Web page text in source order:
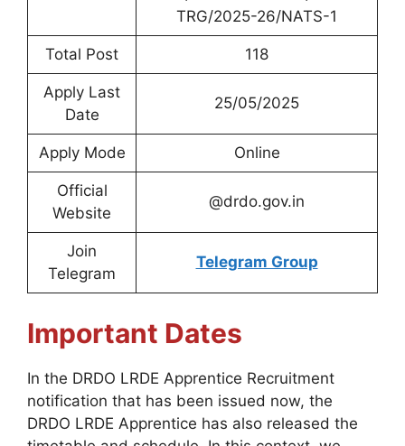
TRG/2025-26/NATS-1
Total Post 118
Apply Last
Date
25/05/2025
Apply Mode Online
Official
Website
@drdo.gov.in
Join
Telegram
Telegram Group
Important Dates
In the DRDO LRDE Apprentice Recruitment
notification that has been issued now, the
DRDO LRDE Apprentice has also released the